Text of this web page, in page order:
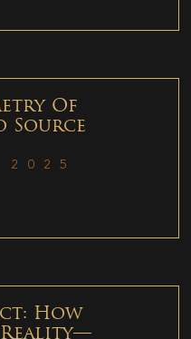
Of
Source
2025
How
Reality—